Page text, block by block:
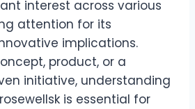
interest across various
attention for its
implications.
product, or a
initiative, understanding
is essential for